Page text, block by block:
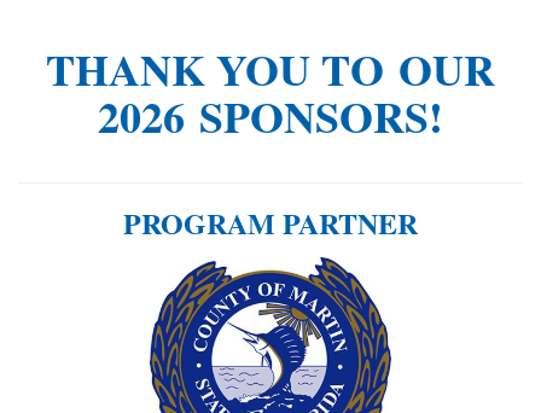
THANK YOU TO OUR
2026 SPONSORS!
PROGRAM PARTNER